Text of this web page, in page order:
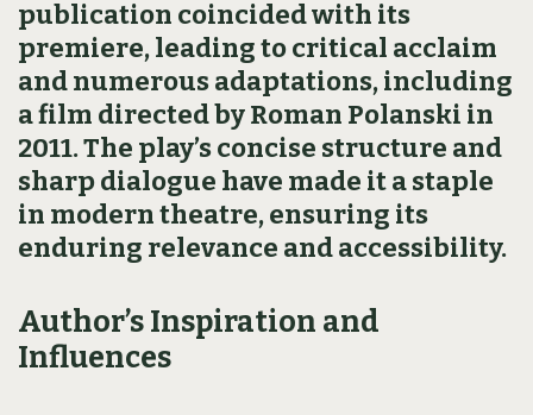
publication coincided with its
premiere, leading to critical acclaim
and numerous adaptations, including
a film directed by Roman Polanski in
2011. The play’s concise structure and
sharp dialogue have made it a staple
in modern theatre, ensuring its
enduring relevance and accessibility.
Author’s Inspiration and
Influences